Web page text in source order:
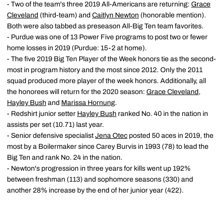
- Two of the team's three 2019 All-Americans are returning: Grace
Cleveland (third-team) and Caitlyn Newton (honorable mention).
Both were also tabbed as preseason All-Big Ten team favorites.
- Purdue was one of 13 Power Five programs to post two or fewer
home losses in 2019 (Purdue: 15-2 at home).
- The five 2019 Big Ten Player of the Week honors tie as the second-
most in program history and the most since 2012. Only the 2011
squad produced more player of the week honors. Additionally, all
the honorees will return for the 2020 season: Grace Cleveland ,
Hayley Bush and Marissa Hornung.
- Redshirt junior setter Hayley Bush ranked No. 40 in the nation in
assists per set (10.71) last year.
- Senior defensive specialist Jena Otec posted 50 aces in 2019, the
most by a Boilermaker since Carey Burvis in 1993 (78) to lead the
Big Ten and rank No. 24 in the nation.
- Newton's progression in three years for kills went up 192%
between freshman (113) and sophomore seasons (330) and
another 28% increase by the end of her junior year (422).